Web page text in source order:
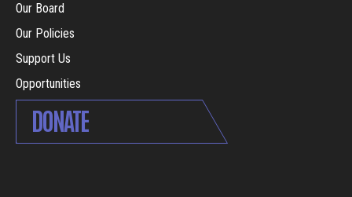
Our Board
Our Policies
Support Us
Opportunities
DONATE